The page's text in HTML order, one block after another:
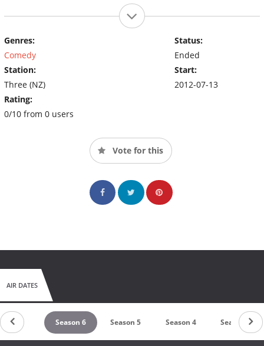
Genres:
Comedy
Station:
Three (NZ)
Rating:
0/10 from 0 users
Status:
Ended
Start:
2012-07-13
Vote for this
AIR DATES
Season 7 Season 6 Season 5 Season 4 Season 3